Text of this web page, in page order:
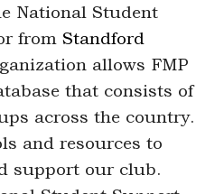
National Student
fromStandford
allows FMP
that consists of
across the country.
and resources to
support our club.